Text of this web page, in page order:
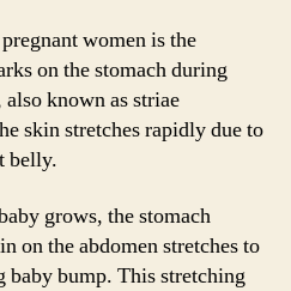
women is the
on the stomach during
known as striae
skin stretches rapidly due to
belly.
grows, the stomach
on the abdomen stretches to
baby bump. This stretching